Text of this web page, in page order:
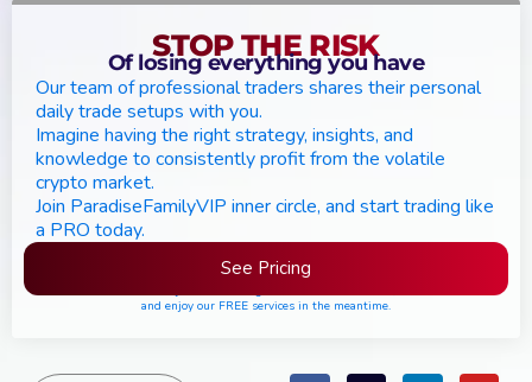
STOP THE RISK
Of losing everything you have
Our team of professional traders shares their personal
daily trade setups with you.
Imagine having the right strategy, insights, and
knowledge to consistently profit from the volatile
crypto market.
Join ParadiseFamilyVIP inner circle, and start trading like
a PRO today.
See Pricing
and enjoy our FREE services in the meantime.